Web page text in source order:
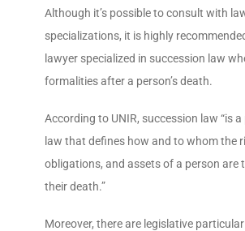
Although it’s possible to consult with
specializations, it is highly
lawyer specialized in succession law
formalities after a person’s death.
According to UNIR, succession law “is
law that defines how and to whom the
obligations, and assets of a person are
their death.”
Moreover, there are legislative